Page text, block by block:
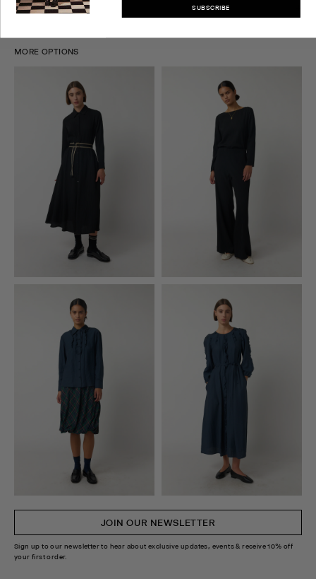
SIZE GUIDE
MORE OPTIONS
JOIN OUR NEWSLETTER
Sign up to our newsletter to hear about exclusive updates, events & receive 10% off
your first order.
SUBSCRIBE